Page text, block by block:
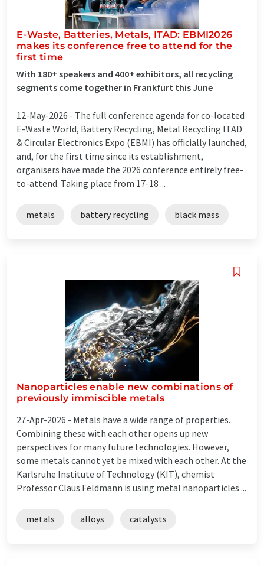
E-Waste, Batteries, Metals, ITAD: EBMI2026
makes its conference free to attend for the
first time
With 180+ speakers and 400+ exhibitors, all recycling
segments come together in Frankfurt this June
12-May-2026 - The full conference agenda for co-located
E-Waste World, Battery Recycling, Metal Recycling ITAD
& Circular Electronics Expo (EBMI) has officially launched,
and, for the first time since its establishment,
organisers have made the 2026 conference entirely free-
to-attend. Taking place from 17-18 ...
metals battery recycling black mass
Nanoparticles enable new combinations of
previously immiscible metals
27-Apr-2026 - Metals have a wide range of properties.
Combining these with each other opens up new
perspectives for many future technologies. However,
some metals cannot yet be mixed with each other. At the
Karlsruhe Institute of Technology (KIT), chemist
Professor Claus Feldmann is using metal nanoparticles ...
metals alloys catalysts